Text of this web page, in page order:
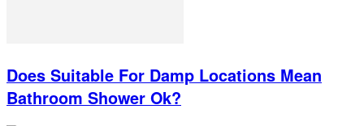
Does Suitable For Damp Locations Mean
Bathroom Shower Ok?